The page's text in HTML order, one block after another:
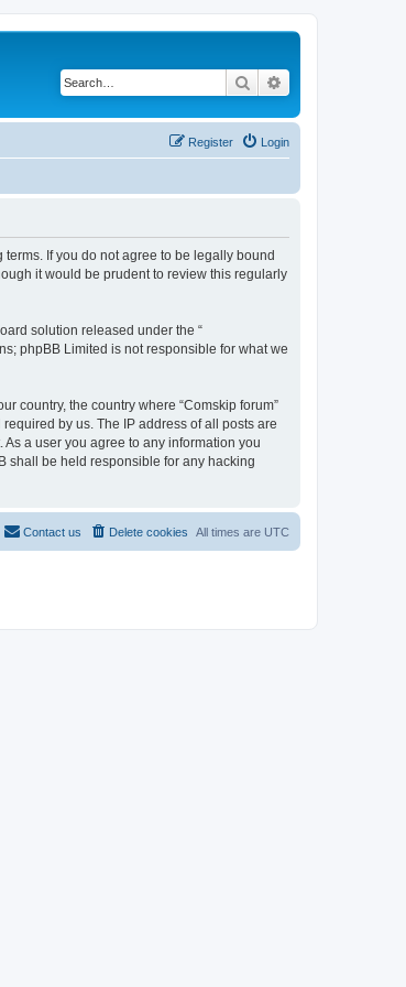
Search
Login
Register
terms. If you do not agree to be legally bound
it would be prudent to review this regularly
solution released under the “
phpBB Limited is not responsible for what we
country, the country where “Comskip forum”
by us. The IP address of all posts are
a user you agree to any information you
shall be held responsible for any hacking
All times are UTC
Delete cookies
Contact us